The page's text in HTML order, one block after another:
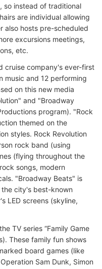
so instead of traditional
are individual allowing
also hosts pre-scheduled
excursions meetings,
etc.
cruise company's ever-first
music and 12 performing
on this new media
and "Broadway
program). "Rock
themed on the
styles. Rock Revolution
rock band (using
(flying throughout the
songs, modern
"Broadway Beats" is
city's best-known
LED screens (skyline,
TV series “Family Game
These family fun shows
board games (like
Sam Dunk, Simon